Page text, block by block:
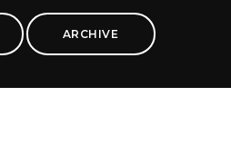
ARCHIVE